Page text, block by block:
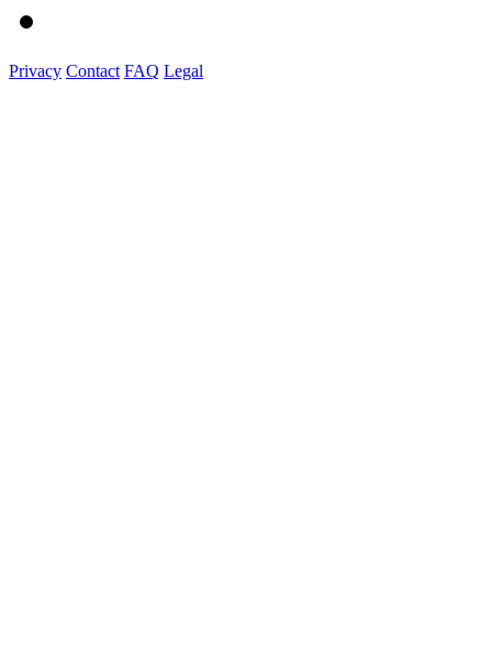
Privacy Contact FAQ Legal